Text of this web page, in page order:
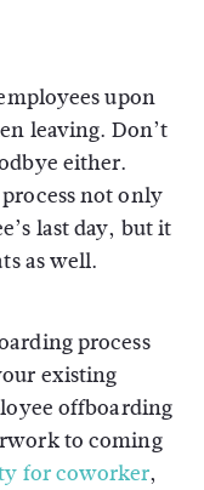
upon
leaving. Don’t
either.
not only
last day, but it
as well.
process
existing
offboarding
to coming
for coworker,